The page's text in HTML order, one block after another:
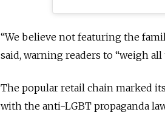
“We believe not featuring the
said, warning readers to “weigh
The popular retail chain marked
with the anti-LGBT propaganda